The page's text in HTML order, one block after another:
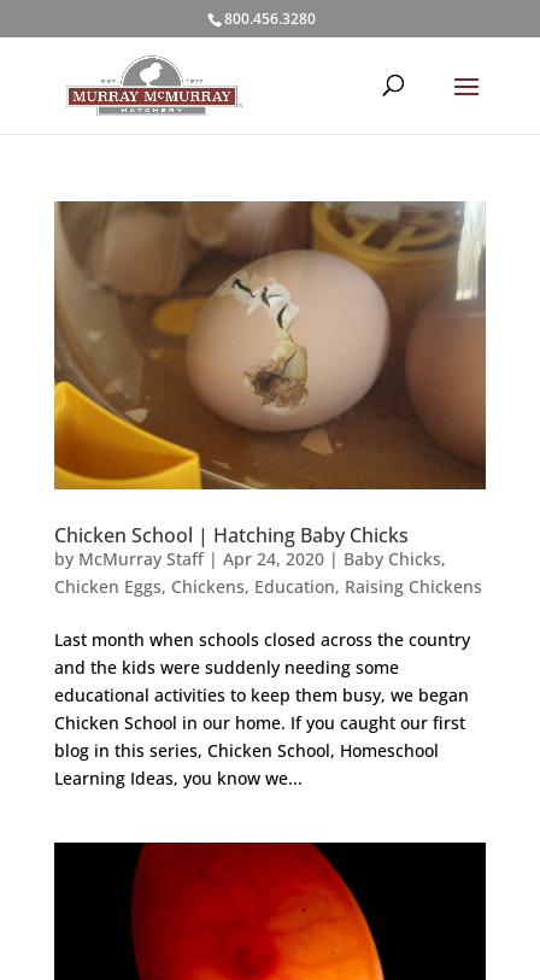
800.456.3280
Chicken School | Hatching Baby Chicks
by McMurray Staff| Apr 24, 2020| Baby Chicks,
Chicken Eggs, Chickens, Education, Raising Chickens
Last month when schools closed across the country
and the kids were suddenly needing some
educational activities to keep them busy, we began
Chicken School in our home. If you caught our first
blog in this series, Chicken School, Homeschool
Learning Ideas, you know we...